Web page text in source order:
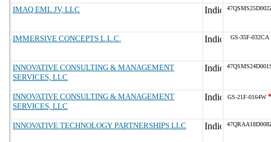
IMAQ EML JV, LLC
IMMERSIVE CONCEPTS L.L.C. GS-35F-032CA
INNOVATIVE CONSULTING & MANAGEMENT
SERVICES, LLC
INNOVATIVE CONSULTING & MANAGEMENT
SERVICES, LLC
GS-21F-0164W
INNOVATIVE TECHNOLOGY PARTNERSHIPS LLC